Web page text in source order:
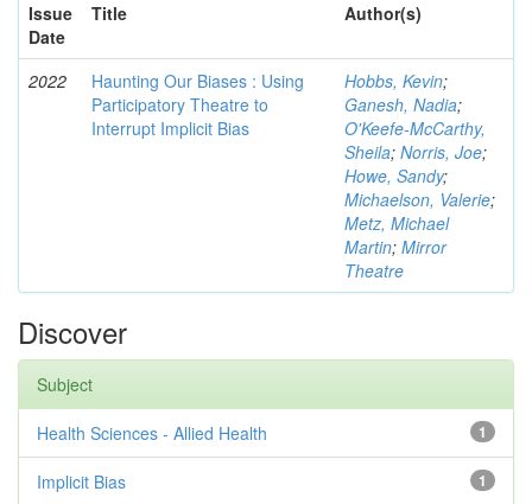
Issue
Date
Title Author(s)
2022
Haunting Our Biases : Using
Participatory Theatre to
Interrupt Implicit Bias
Hobbs, Kevin;
Ganesh, Nadia;
O'Keefe-McCarthy,
Sheila; Norris, Joe;
Howe, Sandy;
Michaelson, Valerie;
Metz, Michael
Martin; Mirror
Theatre
Discover
Subject
1
Health Sciences - Allied Health
1
Implicit Bias